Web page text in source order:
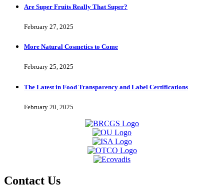
Are Super Fruits Really That Super?
February 27, 2025
More Natural Cosmetics to Come
February 25, 2025
The Latest in Food Transparency and Label Certifications
February 20, 2025
Contact Us